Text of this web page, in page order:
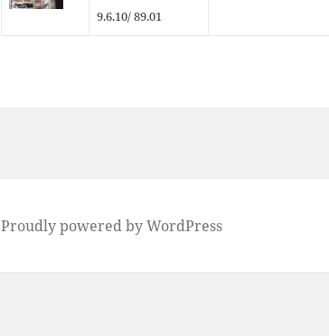
9.6.10/ 89.01
Proudly powered by WordPress